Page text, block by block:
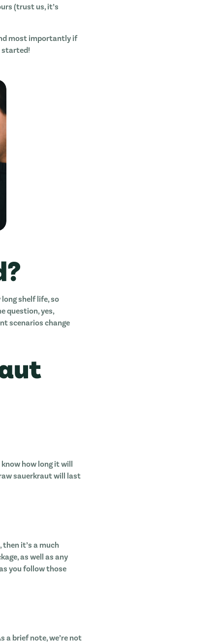
(trust us, it’s
most importantly if
started!
shelf life, so
question, yes,
scenarios change
how long it will
sauerkraut will last
then it’s a much
as well as any
you follow those
a brief note, we’re not